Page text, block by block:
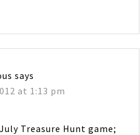
says
at 1:13 pm
Treasure Hunt game;